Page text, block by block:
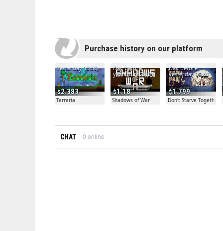
Purchase history on our platform
2.383
Yesterday 13:50
Terraria
1.18
Day before
yesterday 20:04
Shadows of War
1.799
Day before
yesterday 19:30
Don't Starve Together
CHAT 0 online